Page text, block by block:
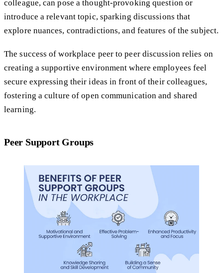
colleague, can pose a thought-provoking question or
introduce a relevant topic, sparking discussions that
explore nuances, contradictions, and features of the subject.
The success of workplace peer to peer discussion relies on
creating a supportive environment where employees feel
secure expressing their ideas in front of their colleagues,
fostering a culture of open communication and shared
learning.
Peer Support Groups